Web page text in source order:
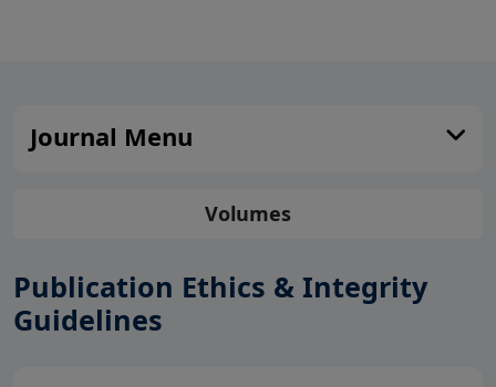
Journal Menu
Volumes
Publication Ethics & Integrity
Guidelines